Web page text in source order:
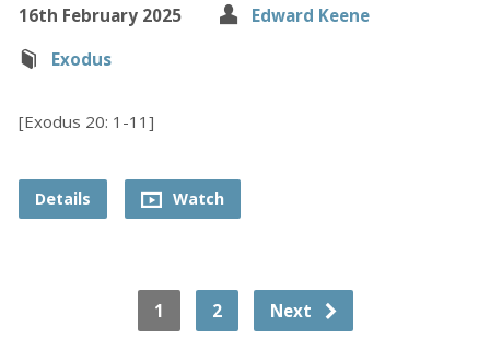
16th February 2025
Edward Keene
Exodus
[Exodus 20: 1-11]
Details Watch
1 2 Next